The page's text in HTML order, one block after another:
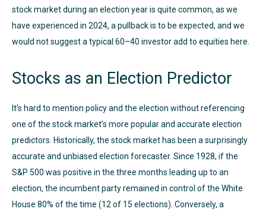
stock market during an election year is quite common, as we
have experienced in 2024, a pullback is to be expected, and we
would not suggest a typical 60–40 investor add to equities here.
Stocks as an Election Predictor
It’s hard to mention policy and the election without referencing
one of the stock market’s more popular and accurate election
predictors. Historically, the stock market has been a surprisingly
accurate and unbiased election forecaster. Since 1928, if the
S&P 500 was positive in the three months leading up to an
election, the incumbent party remained in control of the White
House 80% of the time (12 of 15 elections). Conversely, a